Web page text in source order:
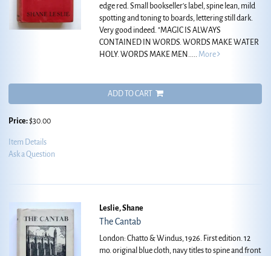
edge red. Small bookseller's label, spine lean, mild
spotting and toning to boards, lettering still dark.
Very good indeed."MAGIC IS ALWAYS
CONTAINED IN WORDS. WORDS MAKE WATER
HOLY. WORDS MAKE MEN..... More
ADD TO CART
Price:$30.00
Item Details
Ask a Question
Leslie, Shane
The Cantab
London: Chatto & Windus, 1926. First edition. 12
mo. original blue cloth, navy titles to spine and front